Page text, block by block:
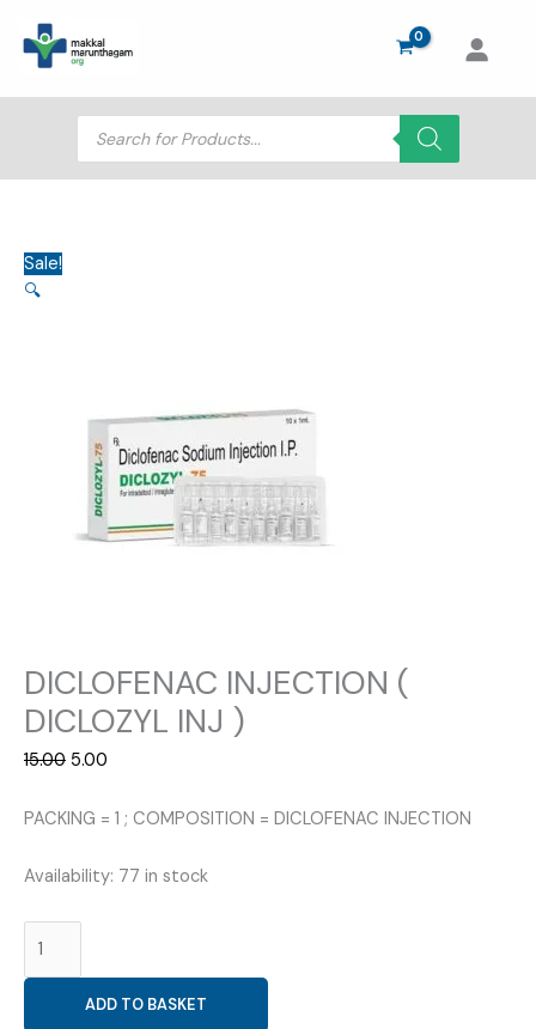
content
Products
search
Sale!
🔍
DICLOFENAC INJECTION (
DICLOZYL INJ )
15.00 Original
was:
5.00
is:
PACKING = 1 ; COMPOSITION = DICLOFENAC INJECTION
Availability: 77 in stock
INJECTION
(
DICLOZYL
ADD TO BASKET